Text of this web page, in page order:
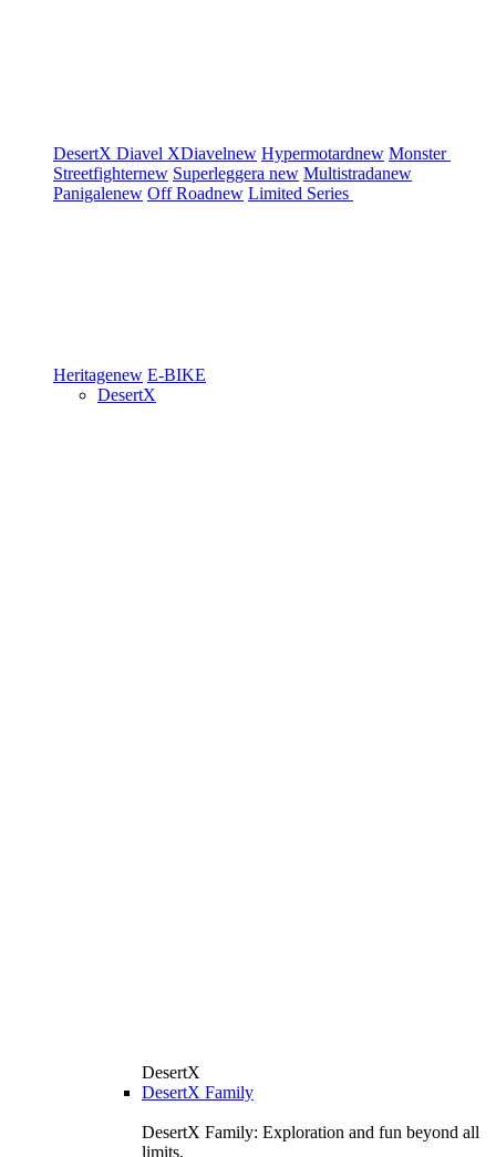
DesertX Diavel XDiavelnew Hypermotardnew Monster
Streetfighternew Superleggera new Multistradanew
Panigalenew Off Roadnew Limited Series
Heritagenew E-BIKE
DesertX
DesertX
DesertX Family
DesertX Family: Exploration and fun beyond all
limits.